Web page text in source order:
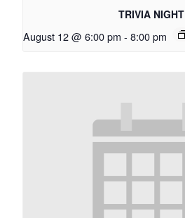
TRIVIA NIGHT
August 12 @ 6:00 pm - 8:00 pm